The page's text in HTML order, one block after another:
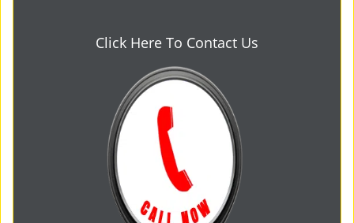
Click Here To Contact Us